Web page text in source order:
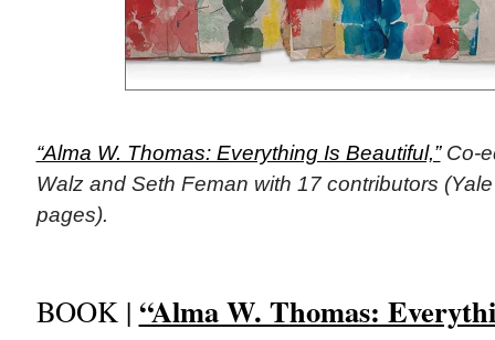
“Alma W. Thomas: Everything Is Beautiful,”Co-
Walz and Seth Feman with 17 contributors
pages).
BOOK | “Alma W. Thomas: